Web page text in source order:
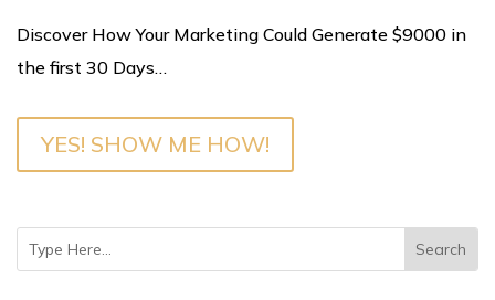
Discover How Your Marketing Could Generate $9000 in
the first 30 Days…
YES! SHOW ME HOW!